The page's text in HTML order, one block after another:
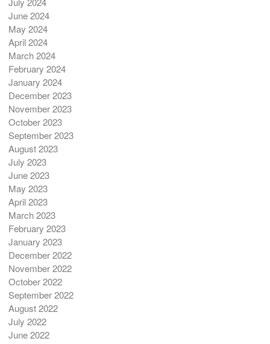
June 2024
May 2024
April 2024
March 2024
February 2024
January 2024
December 2023
November 2023
October 2023
September 2023
August 2023
July 2023
June 2023
May 2023
April 2023
March 2023
February 2023
January 2023
December 2022
November 2022
October 2022
September 2022
August 2022
July 2022
June 2022